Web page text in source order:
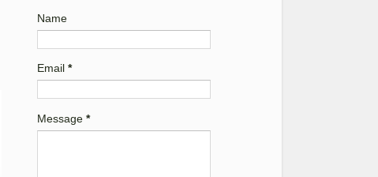
Name
Email *
Message *